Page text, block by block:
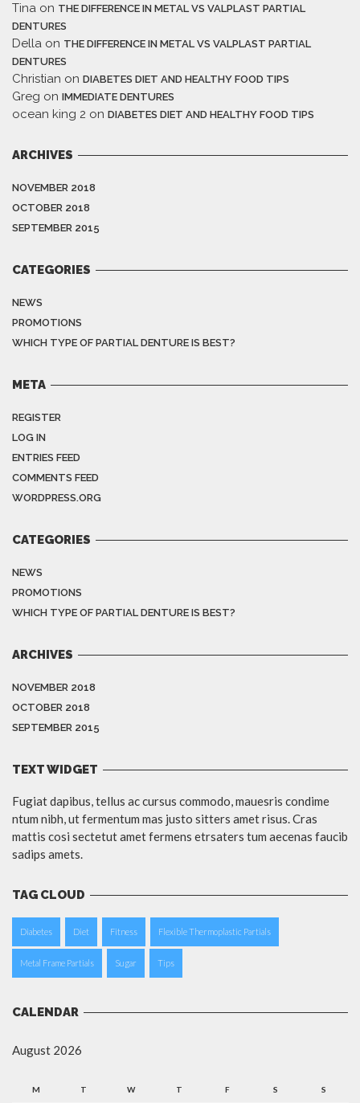
Tina on THE DIFFERENCE IN METAL VS VALPLAST PARTIAL
DENTURES
Della on THE DIFFERENCE IN METAL VS VALPLAST PARTIAL
DENTURES
Christian on DIABETES DIET AND HEALTHY FOOD TIPS
Greg on IMMEDIATE DENTURES
ocean king 2 on DIABETES DIET AND HEALTHY FOOD TIPS
ARCHIVES
NOVEMBER 2018
OCTOBER 2018
SEPTEMBER 2015
CATEGORIES
NEWS
PROMOTIONS
WHICH TYPE OF PARTIAL DENTURE IS BEST?
META
REGISTER
LOG IN
ENTRIES FEED
COMMENTS FEED
WORDPRESS.ORG
CATEGORIES
NEWS
PROMOTIONS
WHICH TYPE OF PARTIAL DENTURE IS BEST?
ARCHIVES
NOVEMBER 2018
OCTOBER 2018
SEPTEMBER 2015
TEXT WIDGET
Fugiat dapibus, tellus ac cursus commodo, mauesris condime
ntum nibh, ut fermentum mas justo sitters amet risus. Cras
mattis cosi sectetut amet fermens etrsaters tum aecenas faucib
sadips amets.
TAG CLOUD
Diabetes Diet Fitness Flexible Thermoplastic Partials
Metal Frame Partials Sugar Tips
CALENDAR
August 2026
M T W T F S S